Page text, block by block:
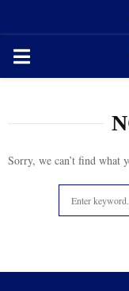
PRIMARY
Sorry, we can’t find what
for: